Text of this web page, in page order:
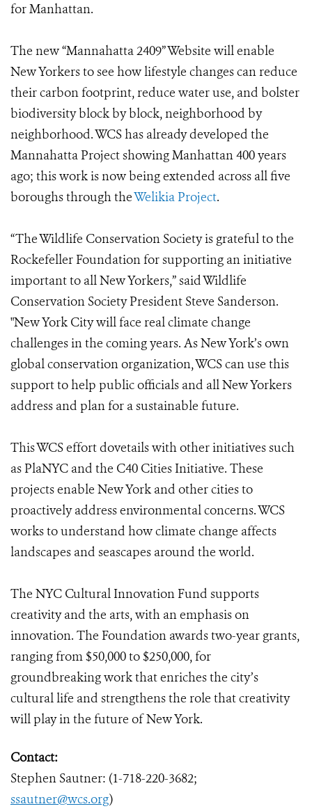
for Manhattan.
The new “Mannahatta 2409” Website will enable
New Yorkers to see how lifestyle changes can reduce
their carbon footprint, reduce water use, and bolster
biodiversity block by block, neighborhood by
neighborhood. WCS has already developed the
Mannahatta Project showing Manhattan 400 years
ago; this work is now being extended across all five
boroughs through theWelikia Project.
“The Wildlife Conservation Society is grateful to the
Rockefeller Foundation for supporting an initiative
important to all New Yorkers,” said Wildlife
Conservation Society President Steve Sanderson.
"New York City will face real climate change
challenges in the coming years. As New York’s own
global conservation organization, WCS can use this
support to help public officials and all New Yorkers
address and plan for a sustainable future.
This WCS effort dovetails with other initiatives such
as PlaNYC and the C40 Cities Initiative. These
projects enable New York and other cities to
proactively address environmental concerns. WCS
works to understand how climate change affects
landscapes and seascapes around the world.
The NYC Cultural Innovation Fund supports
creativity and the arts, with an emphasis on
innovation. The Foundation awards two-year grants,
ranging from $50,000 to $250,000, for
groundbreaking work that enriches the city’s
cultural life and strengthens the role that creativity
will play in the future of New York.
Contact:
Stephen Sautner: (1-718-220-3682;
ssautner@wcs.org)